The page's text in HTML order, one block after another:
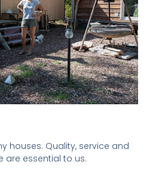
houses. Quality, service and
are essential to us.